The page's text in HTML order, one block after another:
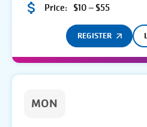
Price: $10 – $55
REGISTER
MON